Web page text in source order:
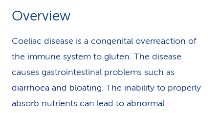
Overview
Coeliac disease is a congenital overreaction of
the immune system to gluten. The disease
causes gastrointestinal problems such as
diarrhoea and bloating. The inability to properly
absorb nutrients can lead to abnormal